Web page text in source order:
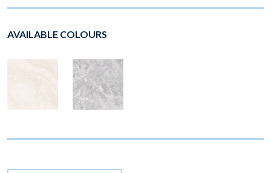
AVAILABLE COLOURS